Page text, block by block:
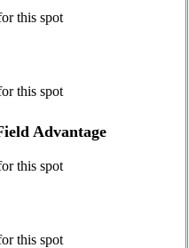
this spot
this spot
Advantage
this spot
this spot